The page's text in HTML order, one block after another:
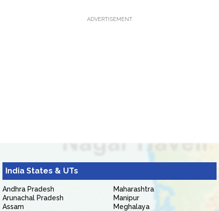
ADVERTISEMENT
India States & UTs
Andhra Pradesh
Arunachal Pradesh
Assam
Maharashtra
Manipur
Meghalaya